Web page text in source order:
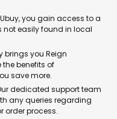
you gain access to a
not easily found in local
brings you Reign
benefits of
save more.
dedicated support team
any queries regarding
order process.